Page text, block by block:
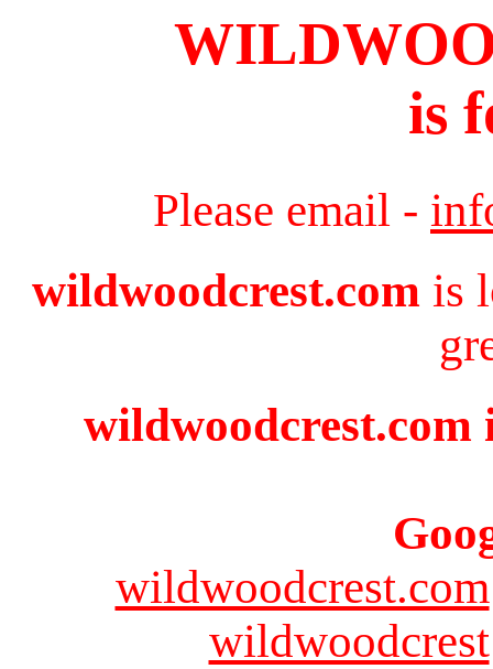
is
Please email -
wildwoodcrest.com is
wildwoodcrest.com
wildwoodcrest.com
wildwoodcrest